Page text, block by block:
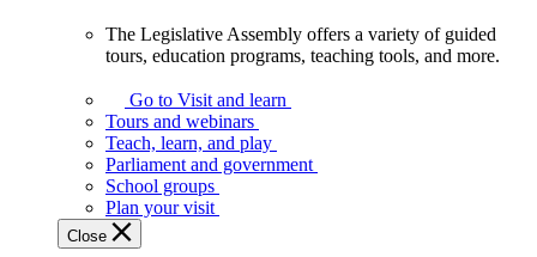
Assembly
offers
variety
guided
tours,
education
The Legislative Assembly offers a variety of guided
tours, education programs, teaching tools, and more.
Go to Visit and learn
Tours and webinars
Teach, learn, and play
Parliament and government
School groups
Plan your visit
Close